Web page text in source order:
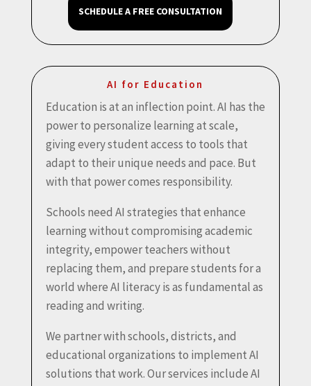
SCHEDULE A FREE CONSULTATION
AI for Education
Education is at an inflection point. AI has the
power to personalize learning at scale,
giving every student access to tools that
adapt to their unique needs and pace. But
with that power comes responsibility.
Schools need AI strategies that enhance
learning without compromising academic
integrity, empower teachers without
replacing them, and prepare students for a
world where AI literacy is as fundamental as
reading and writing.
We partner with schools, districts, and
educational organizations to implement AI
solutions that work. Our services include AI